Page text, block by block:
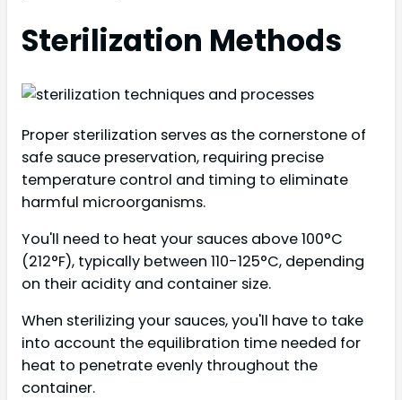
Sterilization Methods
Proper sterilization serves as the cornerstone of
safe sauce preservation, requiring precise
temperature control and timing to eliminate
harmful microorganisms.
You'll need to heat your sauces above 100°C
(212°F), typically between 110-125°C, depending
on their acidity and container size.
When sterilizing your sauces, you'll have to take
into account the equilibration time needed for
heat to penetrate evenly throughout the
container.